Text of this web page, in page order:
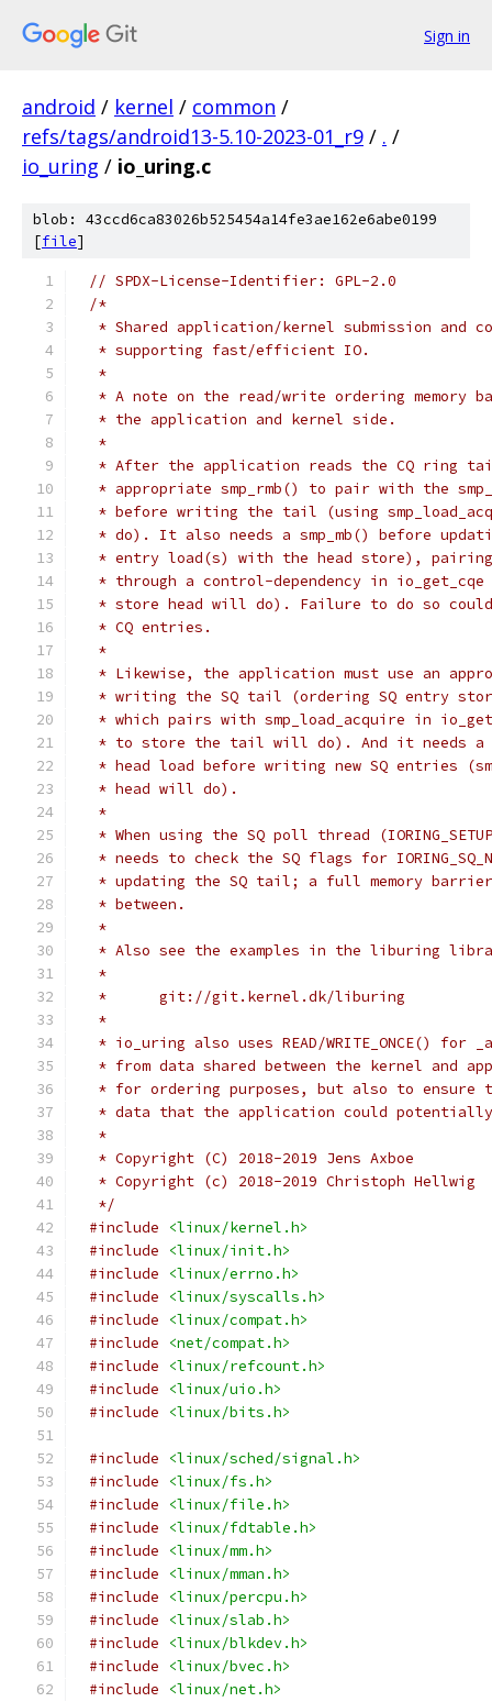
Sign in
android / kernel / common /
refs/tags/android13-5.10-2023-01_r9 / . /
io_uring / io_uring.c
blob: 43ccd6ca83026b525454a14fe3ae162e6abe0199
[file]
// SPDX-License-Identifier: GPL-2.0
/*
* Shared application/kernel submission and
* supporting fast/efficient IO.
*
* A note on the read/write ordering memory
* the application and kernel side.
*
* After the application reads the CQ ring
* appropriate smp_rmb() to pair with the
* before writing the tail (using
* do). It also needs a smp_mb() before
* entry load(s) with the head store),
* through a control-dependency in io_get_cqe
* store head will do). Failure to do so
* CQ entries.
*
* Likewise, the application must use an
* writing the SQ tail (ordering SQ entry
* which pairs with smp_load_acquire in
* to store the tail will do). And it needs a
* head load before writing new SQ entries
* head will do).
*
* When using the SQ poll thread
* needs to check the SQ flags for
* updating the SQ tail; a full memory barrier
* between.
*
* Also see the examples in the liburing
*
*	git://git.kernel.dk/liburing
*
* io_uring also uses READ/WRITE_ONCE() for
* from data shared between the kernel and
* for ordering purposes, but also to ensure
* data that the application could
*
* Copyright (C) 2018-2019 Jens Axboe
* Copyright (c) 2018-2019 Christoph Hellwig
*/
#include
<linux/kernel.h>
#include
<linux/init.h>
#include
<linux/errno.h>
#include
<linux/syscalls.h>
#include
<linux/compat.h>
#include
<net/compat.h>
#include
<linux/refcount.h>
#include
<linux/uio.h>
#include
<linux/bits.h>
#include
<linux/sched/signal.h>
#include
<linux/fs.h>
#include
<linux/file.h>
#include
<linux/fdtable.h>
#include
<linux/mm.h>
#include
<linux/mman.h>
#include
<linux/percpu.h>
#include
<linux/slab.h>
#include
<linux/blkdev.h>
#include
<linux/bvec.h>
#include
<linux/net.h>